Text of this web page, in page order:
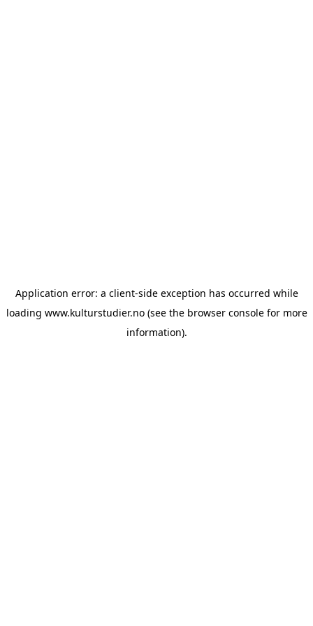
Application error: a client-side exception has occurred while
loading www.kulturstudier.no(see the browser consolefor more
information).